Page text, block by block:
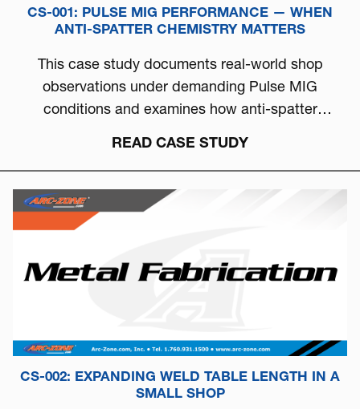
CS-001: PULSE MIG PERFORMANCE — WHEN
ANTI-SPATTER CHEMISTRY MATTERS
This case study documents real-world shop
observations under demanding Pulse MIG
conditions and examines how anti-spatter
off behavior, and overall welding consistency.
READ CASE STUDY
CS-002: EXPANDING WELD TABLE LENGTH IN A
SMALL SHOP